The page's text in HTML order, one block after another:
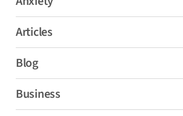
Articles
Blog
Business